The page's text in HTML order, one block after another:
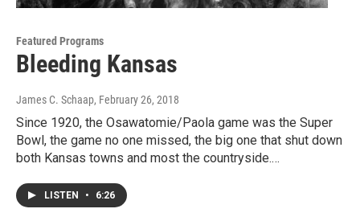
Featured Programs
Bleeding Kansas
James C. Schaap, February 26, 2018
Since 1920, the Osawatomie/Paola game was the Super
Bowl, the game no one missed, the big one that shut down
both Kansas towns and most the countryside.…
LISTEN • 6:26